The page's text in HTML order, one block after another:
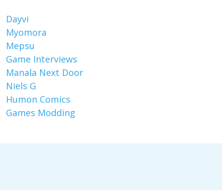
Dayvi
Myomora
Mepsu
Game Interviews
Manala Next Door
Niels G
Humon Comics
Games Modding